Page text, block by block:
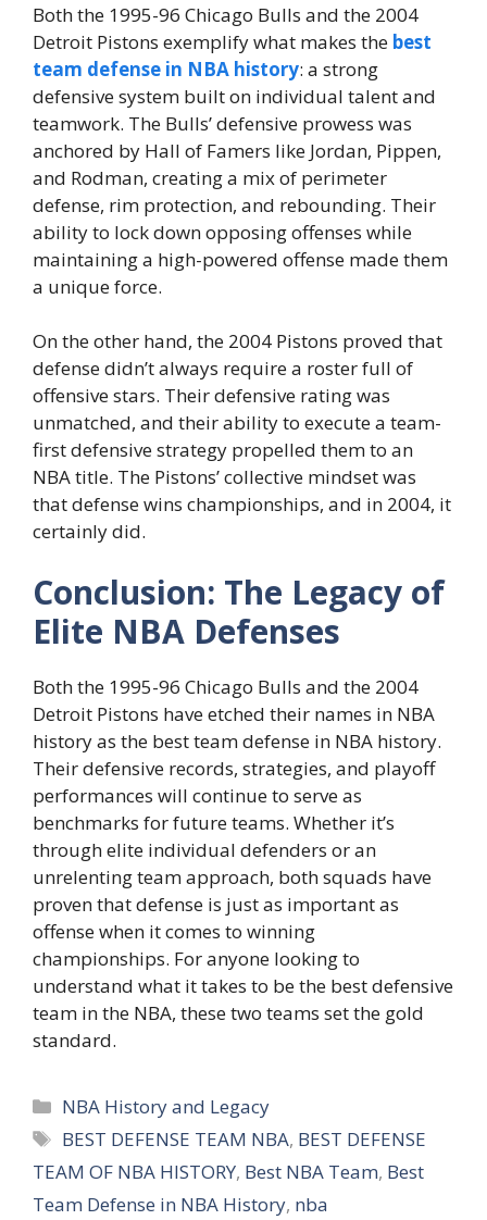
Both the 1995-96 Chicago Bulls and the 2004
Detroit Pistons exemplify what makes the best
team defense in NBA history: a strong
defensive system built on individual talent and
teamwork. The Bulls’ defensive prowess was
anchored by Hall of Famers like Jordan, Pippen,
and Rodman, creating a mix of perimeter
defense, rim protection, and rebounding. Their
ability to lock down opposing offenses while
maintaining a high-powered offense made them
a unique force.
On the other hand, the 2004 Pistons proved that
defense didn’t always require a roster full of
offensive stars. Their defensive rating was
unmatched, and their ability to execute a team-
first defensive strategy propelled them to an
NBA title. The Pistons’ collective mindset was
that defense wins championships, and in 2004, it
certainly did.
Conclusion: The Legacy of
Elite NBA Defenses
Both the 1995-96 Chicago Bulls and the 2004
Detroit Pistons have etched their names in NBA
history as the best team defense in NBA history.
Their defensive records, strategies, and playoff
performances will continue to serve as
benchmarks for future teams. Whether it’s
through elite individual defenders or an
unrelenting team approach, both squads have
proven that defense is just as important as
offense when it comes to winning
championships. For anyone looking to
understand what it takes to be the best defensive
team in the NBA, these two teams set the gold
standard.
Categories
NBA History and Legacy
Tags
BEST DEFENSE TEAM NBA, BEST DEFENSE
TEAM OF NBA HISTORY, Best NBA Team, Best
Team Defense in NBA History, nba